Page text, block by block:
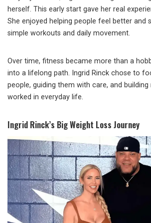
herself. This early start gave her real
She enjoyed helping people feel better and
simple workouts and daily movement.
Over time, fitness became more than a
into a lifelong path. Ingrid Rinck chose to
people, guiding them with care, and
worked in everyday life.
Ingrid Rinck’s Big Weight Loss Journey